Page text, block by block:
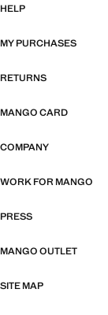
HELP
MY PURCHASES
RETURNS
MANGO CARD
COMPANY
WORK FOR MANGO
PRESS
MANGO OUTLET
SITE MAP